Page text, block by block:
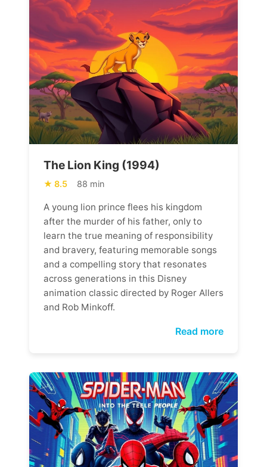
The Lion King (1994)
8.5 88 min
A young lion prince flees his kingdom
after the murder of his father, only to
learn the true meaning of responsibility
and bravery, featuring memorable songs
and a compelling story that resonates
across generations in this Disney
animation classic directed by Roger Allers
and Rob Minkoff.
Read more